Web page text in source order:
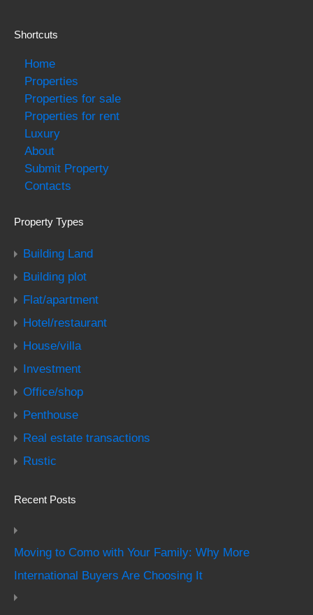
Shortcuts
Home
Properties
Properties for sale
Properties for rent
Luxury
About
Submit Property
Contacts
Property Types
Building Land
Building plot
Flat/apartment
Hotel/restaurant
House/villa
Investment
Office/shop
Penthouse
Real estate transactions
Rustic
Recent Posts
Moving to Como with Your Family: Why More
International Buyers Are Choosing It